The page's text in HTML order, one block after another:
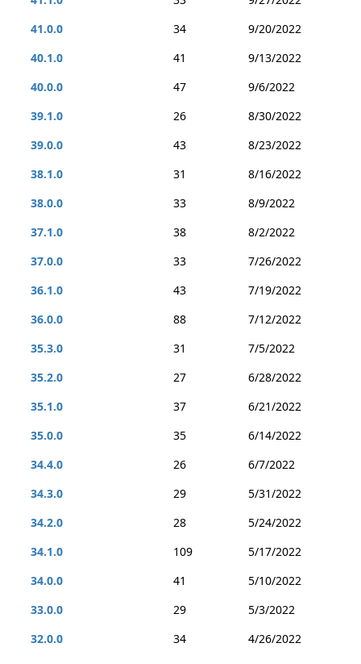
41.0.0
34
9/20/2022
40.1.0
41
9/13/2022
40.0.0
47
9/6/2022
39.1.0
26
8/30/2022
39.0.0
43
8/23/2022
38.1.0
31
8/16/2022
38.0.0
33
8/9/2022
37.1.0
38
8/2/2022
37.0.0
33
7/26/2022
36.1.0
43
7/19/2022
36.0.0
88
7/12/2022
35.3.0
31
7/5/2022
35.2.0
27
6/28/2022
35.1.0
37
6/21/2022
35.0.0
35
6/14/2022
34.4.0
26
6/7/2022
34.3.0
29
5/31/2022
34.2.0
28
5/24/2022
34.1.0
109
5/17/2022
34.0.0
41
5/10/2022
33.0.0
29
5/3/2022
32.0.0
34
4/26/2022